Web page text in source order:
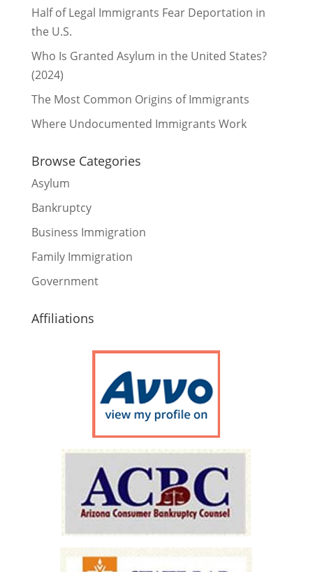
Half of Legal Immigrants Fear Deportation in
the U.S.
Who Is Granted Asylum in the United States?
(2024)
The Most Common Origins of Immigrants
Where Undocumented Immigrants Work
Browse Categories
Asylum
Bankruptcy
Business Immigration
Family Immigration
Government
Affiliations